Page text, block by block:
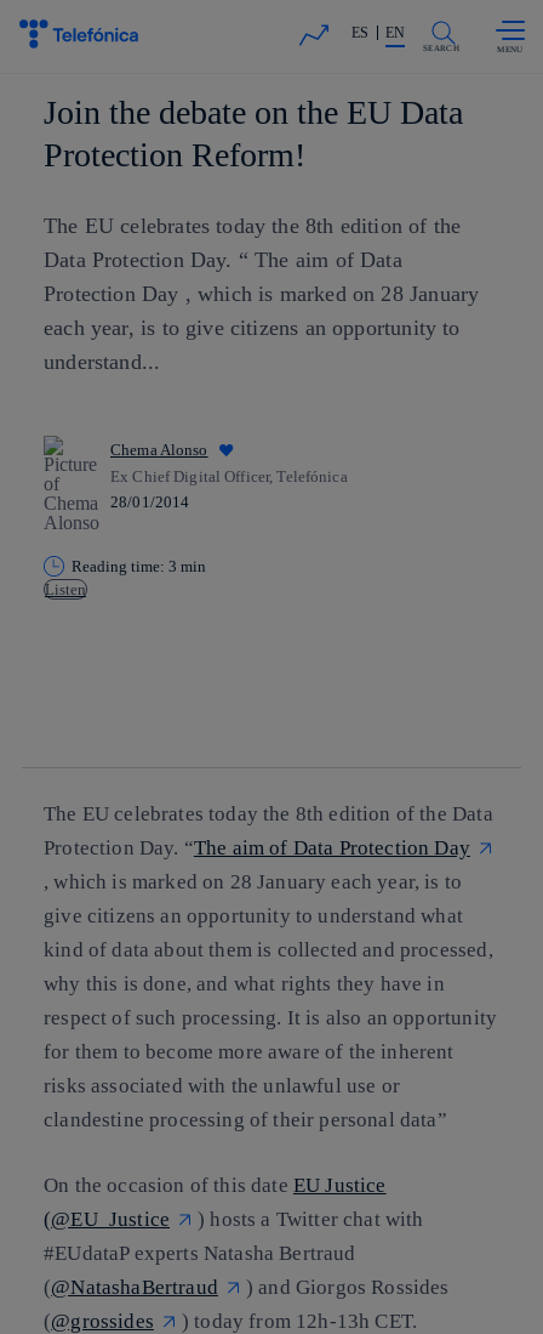
Share in shareholders & investors
ES EN
SEARCH
Join the debate on the EU Data
Protection Reform!
The EU celebrates today the 8th edition of the
Data Protection Day. “ The aim of Data
Protection Day , which is marked on 28 January
each year, is to give citizens an opportunity to
understand...
Chema Alonso
Ex Chief Digital Officer, Telefónica
28/01/2014
Reading time: 3 min
Listen
The EU celebrates today the 8th edition of the Data
Protection Day. “The aim of Data Protection Day
, which is marked on 28 January each year, is to
give citizens an opportunity to understand what
kind of data about them is collected and processed,
why this is done, and what rights they have in
respect of such processing. It is also an opportunity
for them to become more aware of the inherent
risks associated with the unlawful use or
clandestine processing of their personal data”
On the occasion of this date EU Justice
(@EU_Justice
) hosts a Twitter chat with
#EUdataP experts Natasha Bertraud
(@NatashaBertraud
) and Giorgos Rossides
(@grossides
) today from 12h-13h CET.